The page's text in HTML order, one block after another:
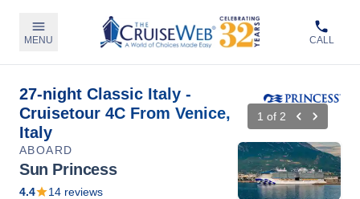
MENU CALL
27-night Classic Italy -
Cruisetour 4C From Venice,
Italy
1 of 2
ABOARD
Sun Princess
4.4 14 reviews